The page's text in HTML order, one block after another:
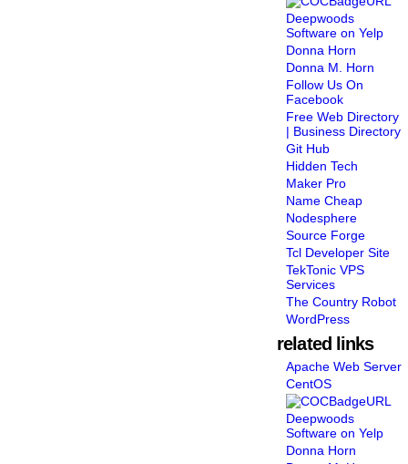
Deepwoods
Software on Yelp
Donna Horn
Donna M. Horn
Follow Us On
Facebook
Free Web Directory
| Business Directory
Git Hub
Hidden Tech
Maker Pro
Name Cheap
Nodesphere
Source Forge
Tcl Developer Site
TekTonic VPS
Services
The Country Robot
WordPress
related links
Apache Web Server
CentOS
Deepwoods
Software on Yelp
Donna Horn